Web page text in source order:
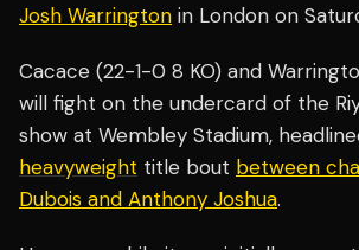
Josh Warrington in London on
Cacace (22-1-0 8 KO) and
will fight on the undercard of the
show at Wembley Stadium,
heavyweight title bout between
Dubois and Anthony Joshua.